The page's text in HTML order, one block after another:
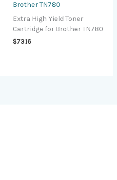
Brother TN780
Extra High Yield Toner
Cartridge for Brother TN780
$73.16